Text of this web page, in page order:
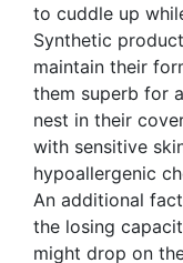
to cuddle up
Synthetic
maintain their
them superb for
nest in their
with sensitive
hypoallergenic
An additional
the losing
might drop on